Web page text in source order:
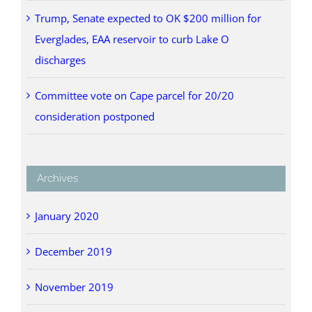
Trump, Senate expected to OK $200 million for
Everglades, EAA reservoir to curb Lake O
discharges
Committee vote on Cape parcel for 20/20
consideration postponed
Archives
January 2020
December 2019
November 2019